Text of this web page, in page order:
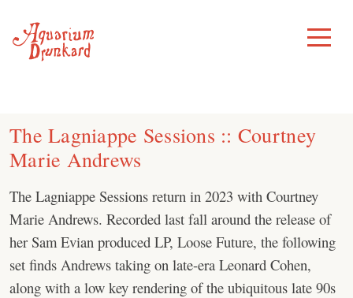
content
Toggle
Menu
The Lagniappe Sessions :: Courtney
Marie Andrews
The Lagniappe Sessions return in 2023 with Courtney
Marie Andrews. Recorded last fall around the release of
her Sam Evian produced LP, Loose Future, the following
set finds Andrews taking on late-era Leonard Cohen,
along with a low key rendering of the ubiquitous late 90s